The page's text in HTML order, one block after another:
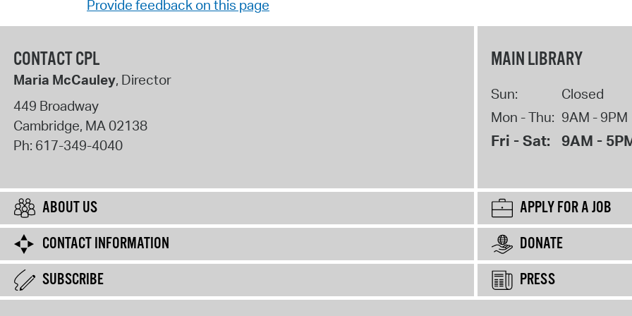
Provide feedback on this page
CONTACT CPL
Maria McCauley, Director
449 Broadway
Cambridge, MA02138
Ph: 617-349-4040
MAIN LIBRARY
Sun:
Closed
Mon - Thu: 9AM - 9PM
Fri - Sat: 9AM -
ABOUT US
APPLY FOR A JOB
CONTACT INFORMATION
DONATE
SUBSCRIBE
PRESS